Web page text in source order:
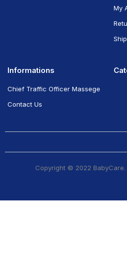
Informations
Chief Traffic Officer Massege
Contact Us
My
Copyright © 2022 BabyCare.